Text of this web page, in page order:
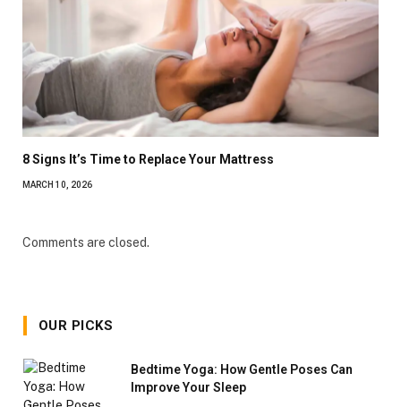
8 Signs It’s Time to Replace Your Mattress
MARCH 10, 2026
Comments are closed.
OUR PICKS
Bedtime Yoga: How Gentle Poses Can
Improve Your Sleep